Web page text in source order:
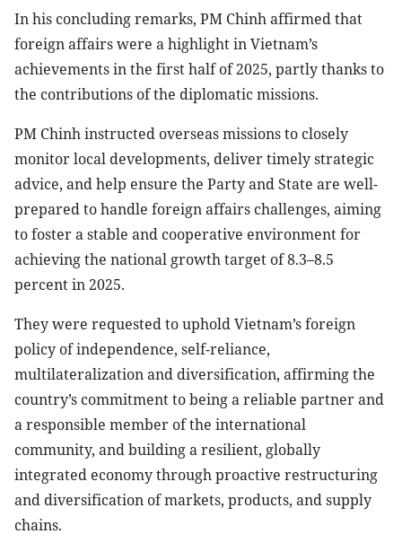
In his concluding remarks, PM Chinh affirmed that
foreign affairs were a highlight in Vietnam’s
achievements in the first half of 2025, partly thanks to
the contributions of the diplomatic missions.
PM Chinh instructed overseas missions to closely
monitor local developments, deliver timely strategic
advice, and help ensure the Party and State are well-
prepared to handle foreign affairs challenges, aiming
to foster a stable and cooperative environment for
achieving the national growth target of 8.3–8.5
percent in 2025.
They were requested to uphold Vietnam’s foreign
policy of independence, self-reliance,
multilateralization and diversification, affirming the
country’s commitment to being a reliable partner and
a responsible member of the international
community, and building a resilient, globally
integrated economy through proactive restructuring
and diversification of markets, products, and supply
chains.